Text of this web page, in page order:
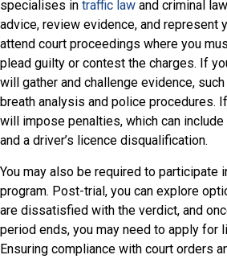
specialises in traffic law and criminal
advice, review evidence, and represent
attend court proceedings where you
plead guilty or contest the charges. If
will gather and challenge evidence,
breath analysis and police procedures.
will impose penalties, which can
and a driver’s licence disqualification.
You may also be required to participate
program. Post-trial, you can explore
are dissatisfied with the verdict, and
period ends, you may need to apply for
Ensuring compliance with court orders